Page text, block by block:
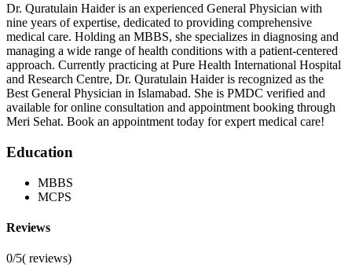
Dr. Quratulain Haider is an experienced General Physician with
nine years of expertise, dedicated to providing comprehensive
medical care. Holding an MBBS, she specializes in diagnosing and
managing a wide range of health conditions with a patient-centered
approach. Currently practicing at Pure Health International Hospital
and Research Centre, Dr. Quratulain Haider is recognized as the
Best General Physician in Islamabad. She is PMDC verified and
available for online consultation and appointment booking through
Meri Sehat. Book an appointment today for expert medical care!
Education
MBBS
MCPS
Reviews
0/5( reviews)